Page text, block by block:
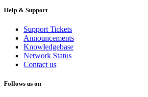
Help & Support
Support Tickets
Announcements
Knowledgebase
Network Status
Contact us
Follows us on